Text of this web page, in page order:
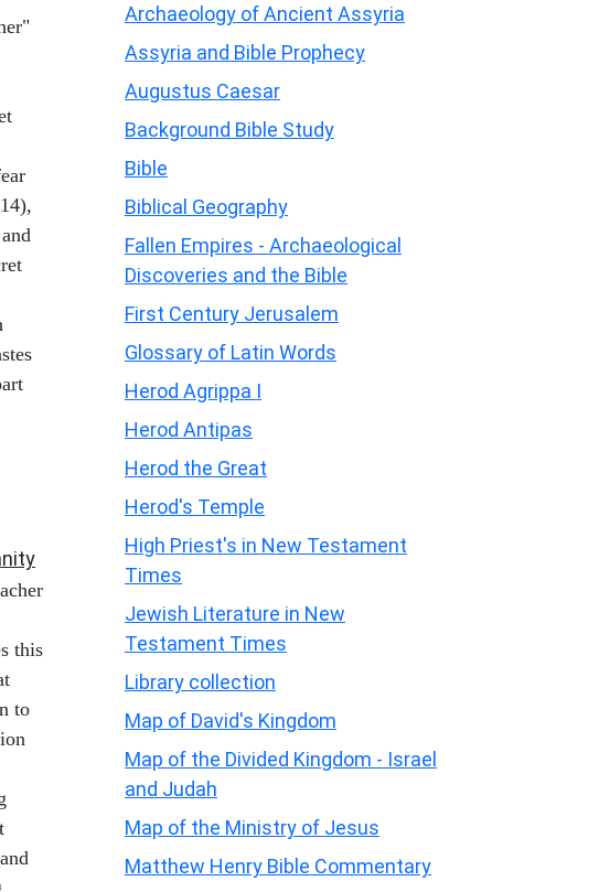
this
to
Archaeology of Ancient Assyria
Assyria and Bible Prophecy
Augustus Caesar
Background Bible Study
Bible
Biblical Geography
Fallen Empires - Archaeological
Discoveries and the Bible
First Century Jerusalem
Glossary of Latin Words
Herod Agrippa I
Herod Antipas
Herod the Great
Herod's Temple
High Priest's in New Testament
Times
Jewish Literature in New
Testament Times
Library collection
Map of David's Kingdom
Map of the Divided Kingdom - Israel
and Judah
Map of the Ministry of Jesus
Matthew Henry Bible Commentary